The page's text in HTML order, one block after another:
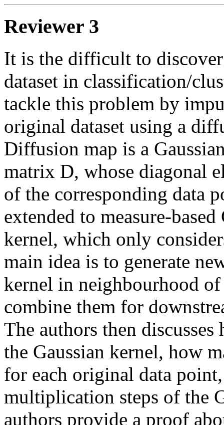
Reviewer 3
It is the difficult to
dataset in classification/
tackle this problem by
original dataset using a
Diffusion map is a
matrix D, whose diagonal
of the corresponding data
extended to measure-
kernel, which only
main idea is to generate
kernel in neighbourhood
combine them for
The authors then
the Gaussian kernel, how
for each original data
multiplication steps of the
authors provide a proof